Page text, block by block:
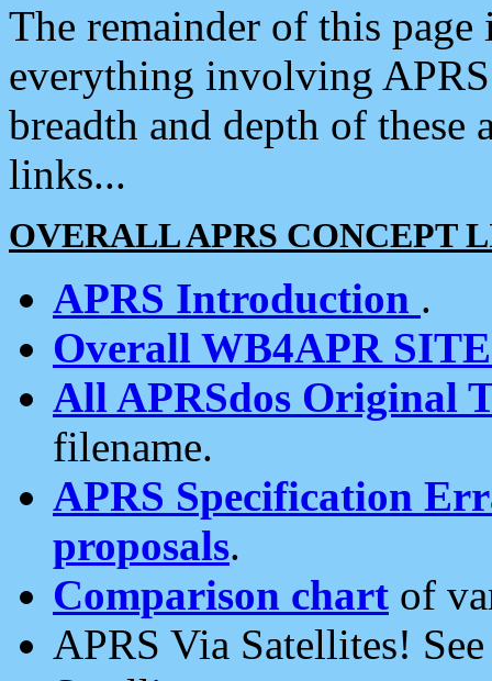
The remainder of this
everything involving
breadth and depth of
links...
OVERALL APRS CONCEPT
APRS Introduction .
Overall WB4APR
All APRSdos Original
filename.
APRS Specification
proposals.
Comparison chart of
APRS Via Satellites!